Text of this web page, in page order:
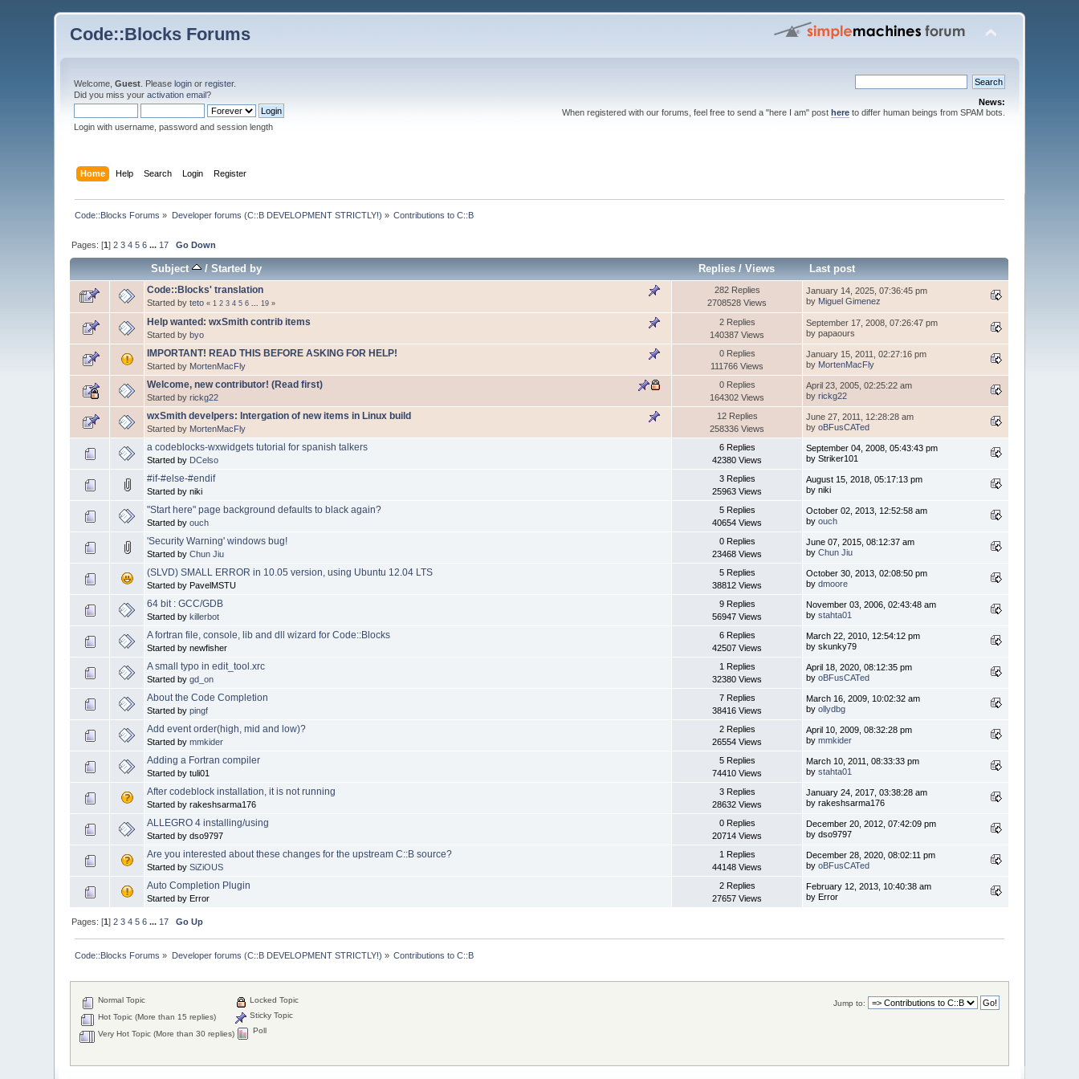
Code::Blocks Forums
Welcome,Guest . Pleaselogin orregister.
Did you miss youractivation email?
Login with username, password and session length
News:
When registered with our forums, feel free to send a "here I am" post hereto differ human beings from SPAM bots.
Home Help Search Login Register
Code::Blocks Forums » Developer forums (C::B DEVELOPMENT STRICTLY!) » Contributions to C::B
Pages: [1]2 3 4 5 6 ... 17 Go Down
Subject /Started by Replies /Views Last post
Code::Blocks' translation
Started byteto « 1 2 3 4 5 6 19 »
282 Replies
2708528 Views
January 14, 2025, 07:36:45 pm
by Miguel Gimenez
Help wanted: wxSmith contrib items
Started bybyo
2 Replies
140387 Views
September 17, 2008, 07:26:47 pm
by papaours
IMPORTANT! READ THIS BEFORE ASKING FOR HELP!
Started by MortenMacFly
0 Replies
111766 Views
January 15, 2011, 02:27:16 pm
by MortenMacFly
Welcome, new contributor! (Read first)
Started byrickg22
0 Replies
164302 Views
April 23, 2005, 02:25:22 am
byrickg22
wxSmith develpers: Intergation of new items in Linux build
Started by MortenMacFly
12 Replies
258336 Views
June 27, 2011, 12:28:28 am
byoBFusCATed
a codeblocks-wxwidgets tutorial for spanish talkers
Started by DCelso
6 Replies
42380 Views
September 04, 2008, 05:43:43 pm
by Striker101
#if-#else-#endif
Started by niki
3 Replies
25963 Views
August 15, 2018, 05:17:13 pm
by niki
"Start here" page background defaults to black again?
Started byouch
5 Replies
40654 Views
October 02, 2013, 12:52:58 am
byouch
'Security Warning' windows bug!
Started byChun Jiu
0 Replies
23468 Views
June 07, 2015, 08:12:37 am
byChun Jiu
(SLVD) SMALL ERROR in 10.05 version, using Ubuntu 12.04 LTS
Started by PavelMSTU
5 Replies
38812 Views
October 30, 2013, 02:08:50 pm
bydmoore
64 bit : GCC/GDB
Started bykillerbot
9 Replies
56947 Views
November 03, 2006, 02:43:48 am
bystahta01
A fortran file, console, lib and dll wizard for Code::Blocks
Started by newfisher
6 Replies
42507 Views
March 22, 2010, 12:54:12 pm
by skunky79
A small typo in edit_tool.xrc
Started bygd_on
1 Replies
32380 Views
April 18, 2020, 08:12:35 pm
byoBFusCATed
About the Code Completion
Started bypingf
7 Replies
38416 Views
March 16, 2009, 10:02:32 am
byollydbg
Add event order(high, mid and low)?
Started bymmkider
2 Replies
26554 Views
April 10, 2009, 08:32:28 pm
bymmkider
Adding a Fortran compiler
Started by tuli01
5 Replies
74410 Views
March 10, 2011, 08:33:33 pm
bystahta01
After codeblock installation, it is not running
Started by rakeshsarma176
3 Replies
28632 Views
January 24, 2017, 03:38:28 am
by rakeshsarma176
ALLEGRO 4 installing/using
Started by dso9797
0 Replies
20714 Views
December 20, 2012, 07:42:09 pm
by dso9797
Are you interested about these changes for the upstream C::B source?
Started bySiZiOUS
1 Replies
44148 Views
December 28, 2020, 08:02:11 pm
byoBFusCATed
Auto Completion Plugin
Started by Error
2 Replies
27657 Views
February 12, 2013, 10:40:38 am
by Error
Pages: [1]2 3 4 5 6 ... 17 Go Up
Code::Blocks Forums » Developer forums (C::B DEVELOPMENT STRICTLY!) » Contributions to C::B
Jump to:
Normal Topic
Hot Topic (More than 15 replies)
Very Hot Topic (More than 30 replies)
Locked Topic
Sticky Topic
Poll